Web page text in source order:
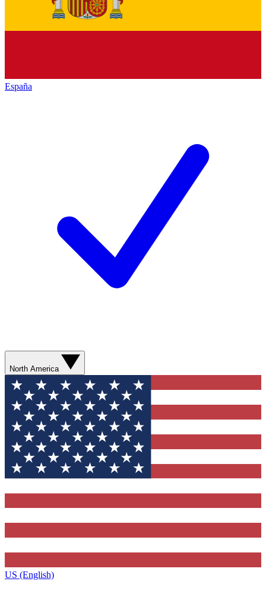
España
North America
US (English)